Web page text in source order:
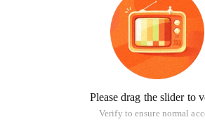
Please drag the slider to
Verify to ensure normal